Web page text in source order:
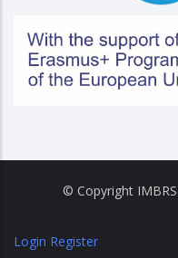
© Copyright
Login Register